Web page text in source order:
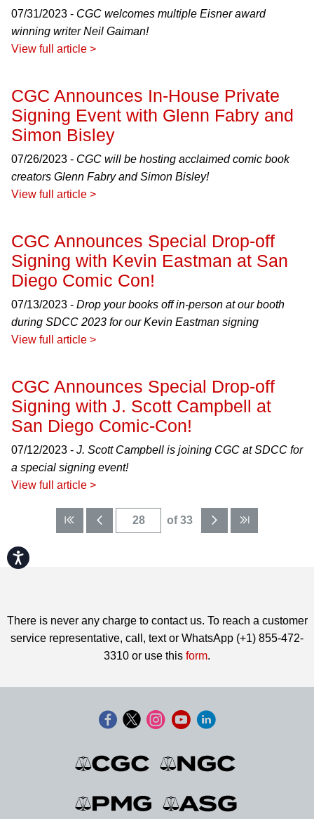
Accessibility
07/31/2023 - CGC welcomes multiple Eisner award
winning writer Neil Gaiman!
View full article >
CGC Announces In-House Private
Signing Event with Glenn Fabry and
Simon Bisley
07/26/2023 - CGC will be hosting acclaimed comic book
creators Glenn Fabry and Simon Bisley!
View full article >
CGC Announces Special Drop-off
Signing with Kevin Eastman at San
Diego Comic Con!
07/13/2023 - Drop your books off in-person at our booth
during SDCC 2023 for our Kevin Eastman signing
View full article >
CGC Announces Special Drop-off
Signing with J. Scott Campbell at
San Diego Comic-Con!
07/12/2023 - J. Scott Campbell is joining CGC at SDCC for
a special signing event!
View full article >
of 33
There is never any charge to contact us. To reach a customer
service representative, call, text or WhatsApp (+1) 855-472-
3310 or use this form.